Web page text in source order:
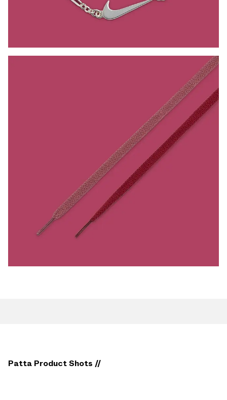
Patta Product Shots //